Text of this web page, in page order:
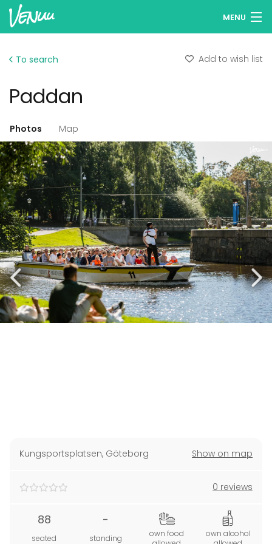
MENU
Add your venue
To search Add to wish list
Paddan
Photos Map
Kungsportsplatsen, Göteborg Show on map
0 reviews
88
seated
-
standing
own food
own alcohol